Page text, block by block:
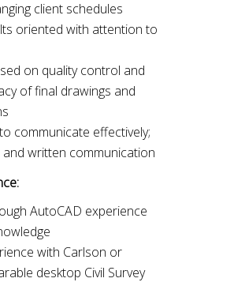
client schedules
oriented with attention to
on quality control and
of final drawings and
to communicate effectively;
and written communication
AutoCAD experience
with Carlson or
desktop Civil Survey